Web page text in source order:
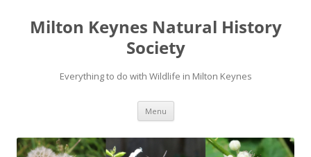
Milton Keynes Natural History
Society
Everything to do with Wildlife in Milton Keynes
Menu